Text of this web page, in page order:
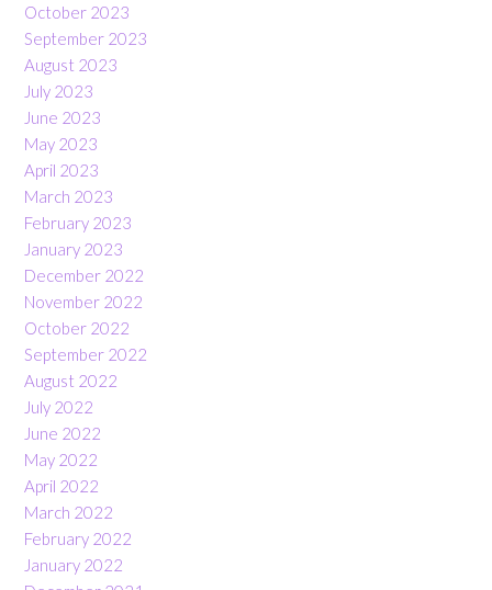
October 2023
September 2023
August 2023
July 2023
June 2023
May 2023
April 2023
March 2023
February 2023
January 2023
December 2022
November 2022
October 2022
September 2022
August 2022
July 2022
June 2022
May 2022
April 2022
March 2022
February 2022
January 2022